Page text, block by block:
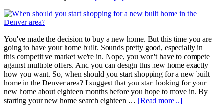
You've made the decision to buy a new home. But this time you are
going to have your home built. Sounds pretty good, especially in
this competitive market we're in. Nope, you won't have to compete
against multiple offers. And you can design this new home exactly
how you want. So, when should you start shopping for a new built
home in the Denver area? I suggest that you start looking for your
new home about eighteen months before you hope to move in. By
starting your new home search eighteen … [Read more...]